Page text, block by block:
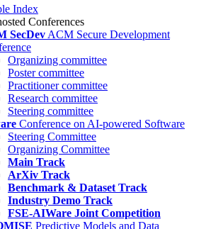
Index
Conferences
SecDev ACM Secure Development
Organizing committee
Poster committee
Practitioner committee
Research committee
Steering committee
Conference on AI-powered Software
Steering Committee
Organizing Committee
Main Track
ArXiv Track
Benchmark & Dataset Track
Industry Demo Track
FSE-AIWare Joint Competition
Predictive Models and Data